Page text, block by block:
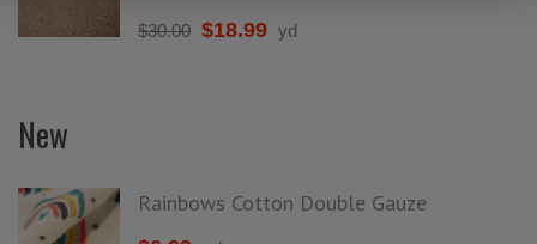
$30.00 $18.99 yd
New
Rainbows Cotton Double Gauze